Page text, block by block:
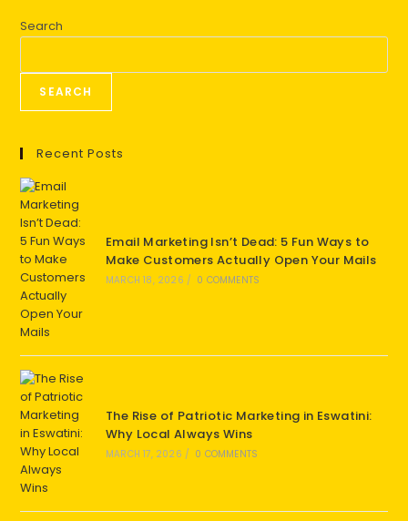
Search
SEARCH
Recent Posts
Email Marketing Isn’t Dead: 5 Fun Ways to
Make Customers Actually Open Your Mails
MARCH 18, 2026 / 0 COMMENTS
The Rise of Patriotic Marketing in Eswatini:
Why Local Always Wins
MARCH 17, 2026 / 0 COMMENTS